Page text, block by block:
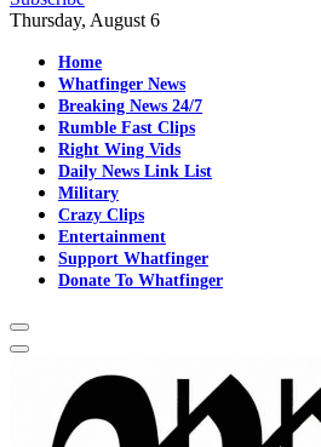
Thursday, August 6
Home
Whatfinger News
Breaking News 24/7
Rumble Fast Clips
Right Wing Vids
Daily News Link List
Military
Crazy Clips
Entertainment
Support Whatfinger
Donate To Whatfinger